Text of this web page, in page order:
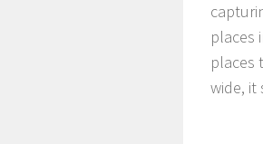
places
places
wide, it